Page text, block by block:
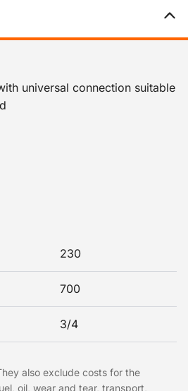
230
700
3/4
universal connection suitable
also exclude costs for the
oil, wear and tear, transport,